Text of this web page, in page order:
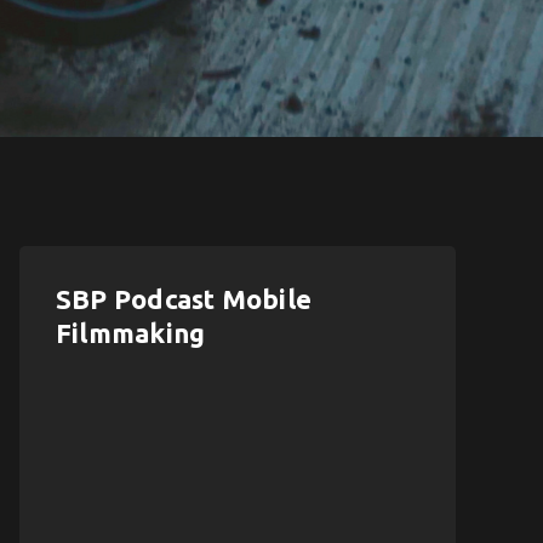
SBP Podcast Mobile
Filmmaking